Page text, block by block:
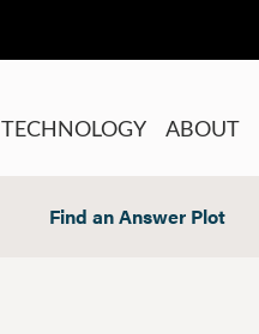
TECHNOLOGY ABOUT
Find an Answer Plot